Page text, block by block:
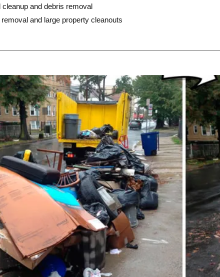
cleanup and debris removal
and large property cleanouts